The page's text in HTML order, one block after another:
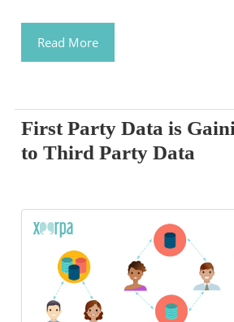
Read More
First Party Data is
to Third Party Data